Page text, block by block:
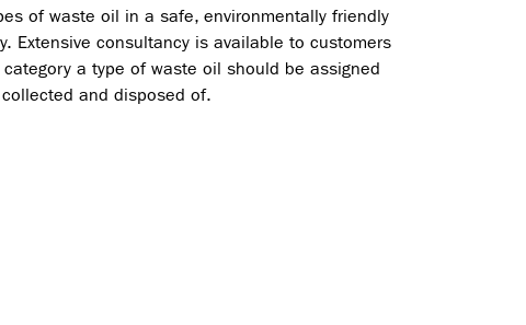
of waste oil in a safe, environmentally friendly
Extensive consultancy is available to customers
a type of waste oil should be assigned
and disposed of.